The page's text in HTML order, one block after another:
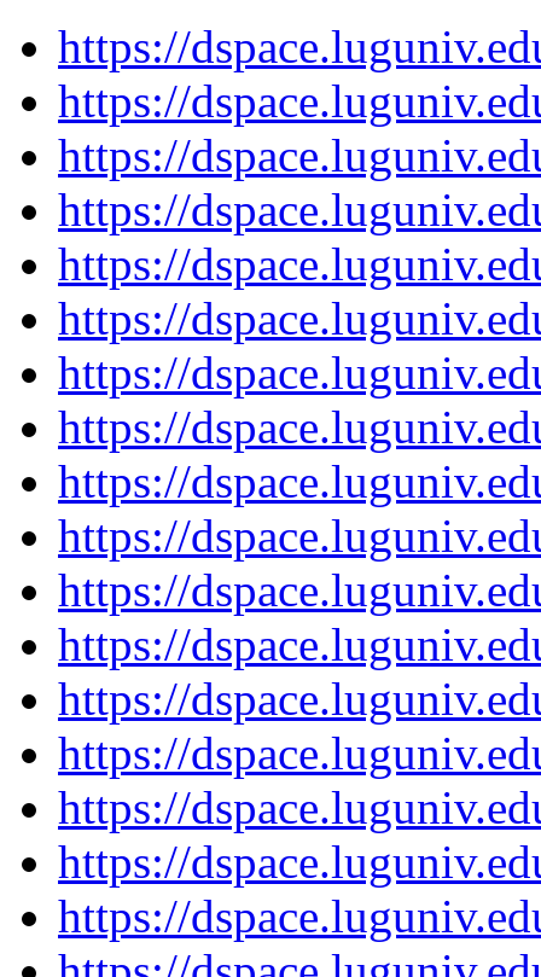
https://
https://
https://
https://
https://
https://
https://
https://
https://
https://
https://
https://
https://
https://
https://
https://
https://